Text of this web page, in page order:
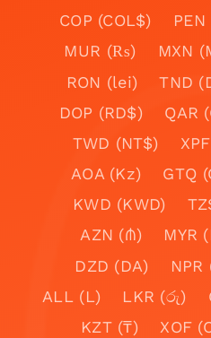
COP (COL$)
MUR (₨)
MXN
RON (lei)
TND
DOP (RD$)
QAR
TWD (NT$)
AOA (Kz)
GTQ
KWD (KWD)
AZN (₼)
MYR
DZD (DA)
ALL (L)
LKR (රු)
KZT (₸)
XOF